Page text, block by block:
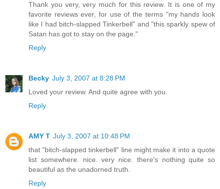
Thank you very, very much for this review. It is one of my
favorite reviews ever, for use of the terms "my hands look
like I had bitch-slapped Tinkerbell" and "this sparkly spew of
Satan has got to stay on the page."
Reply
Becky July 3, 2007 at 8:28 PM
Loved your review. And quite agree with you.
Reply
AMY T July 3, 2007 at 10:48 PM
that "bitch-slapped tinkerbell" line might make it into a quote
list somewhere. nice. very nice. there's nothing quite so
beautiful as the unadorned truth.
Reply